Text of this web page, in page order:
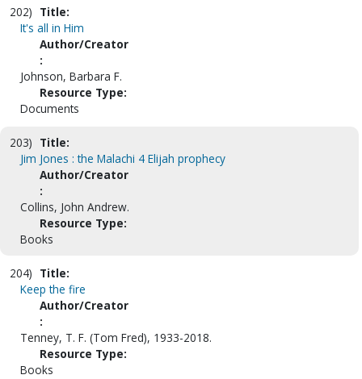
202) Title:
It's all in Him
Author/Creator
:
Johnson, Barbara F.
Resource Type:
Documents
203) Title:
Jim Jones : the Malachi 4 Elijah prophecy
Author/Creator
:
Collins, John Andrew.
Resource Type:
Books
204) Title:
Keep the fire
Author/Creator
:
Tenney, T. F. (Tom Fred), 1933-2018.
Resource Type:
Books